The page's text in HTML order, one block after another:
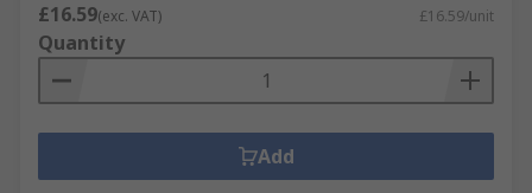
£16.59(exc. VAT) £16.59/unit
Quantity
Add